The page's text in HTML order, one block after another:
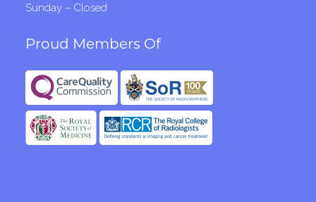
Sunday – Closed
Proud Members Of